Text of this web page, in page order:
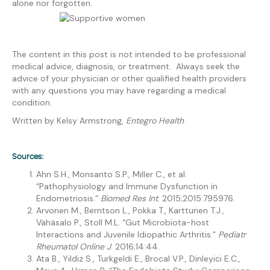
alone nor forgotten.
The content in this post is not intended to be professional
medical advice, diagnosis, or treatment. Always seek the
advice of your physician or other qualified health providers
with any questions you may have regarding a medical
condition.
Written by Kelsy Armstrong, Entegro Health
Sources:
Ahn S.H., Monsanto S.P., Miller C., et al.
“Pathophysiology and Immune Dysfunction in
Endometriosis.” Biomed Res Int. 2015;2015:795976.
Arvonen M., Berntson L., Pokka T., Karttunen T.J.,
Vähäsalo P., Stoll M.L. “Gut Microbiota-host
Interactions and Juvenile Idiopathic Arthritis.” Pediatr
Rheumatol Online J. 2016;14:44.
Ata B., Yildiz S., Turkgeldi E., Brocal V.P., Dinleyici E.C.,